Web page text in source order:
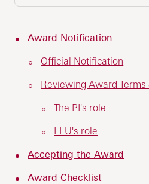
Award Notification
Official Notification
Reviewing Award Terms
The PI's role
LLU's role
Accepting the Award
Award Checklist